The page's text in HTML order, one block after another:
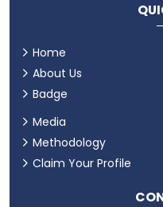
Home
About Us
Badge
Media
Methodology
Claim Your Profile